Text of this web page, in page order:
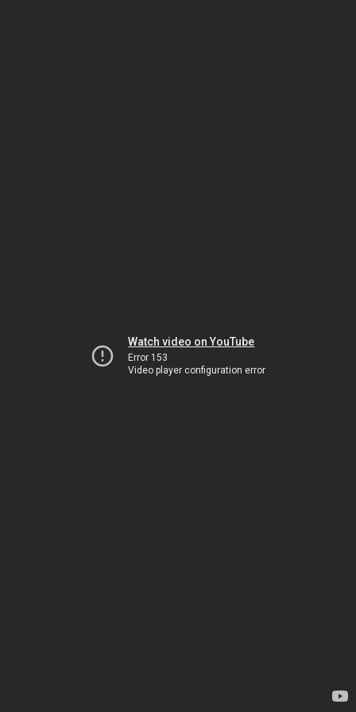
Watch video on YouTube
Error 153
Video player configuration error